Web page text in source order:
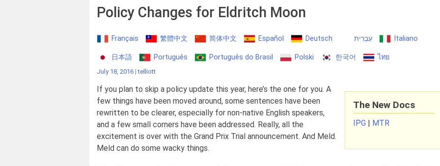
Policy Changes for Eldritch Moon
Français 繁體中文 简体中文 Español Deutsch עִבְרִית Italiano
日本語 Português Português do Brasil Polski 한국어 ไทย
July 18, 2016 |telliott
The New Docs
IPG | MTR
If you plan to skip a policy update this year, here’s the one for you. A
few things have been moved around, some sentences have been
rewritten to be clearer, especially for non-native English speakers,
and a few small corners have been addressed. Really, all the
excitement is over with the Grand Prix Trial announcement. And Meld.
Meld can do some wacky things.